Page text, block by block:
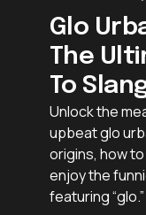
Glo
The
To
Unlock the
upbeat glo
origins, how
enjoy the
featuring